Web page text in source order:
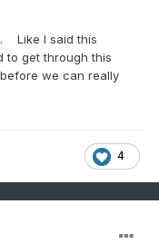
Like I said this
to get through this
we can really
4